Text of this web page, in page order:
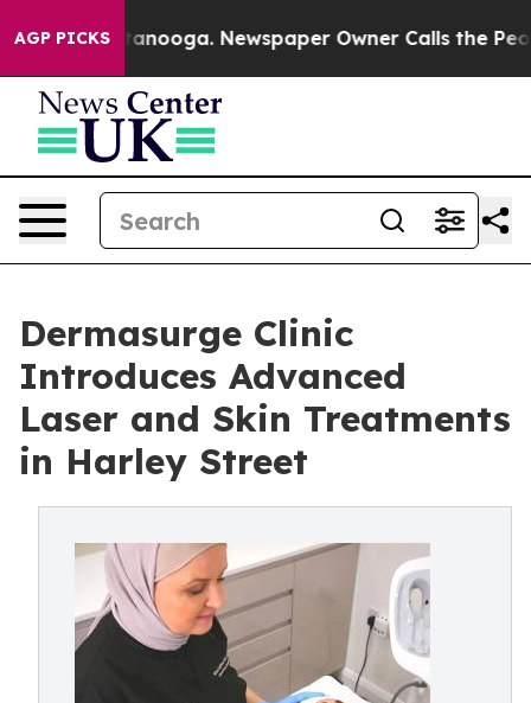
AGP PICKS
Chattanooga. Newspaper Owner Calls the People
Dermasurge Clinic
Introduces Advanced
Laser and Skin Treatments
in Harley Street